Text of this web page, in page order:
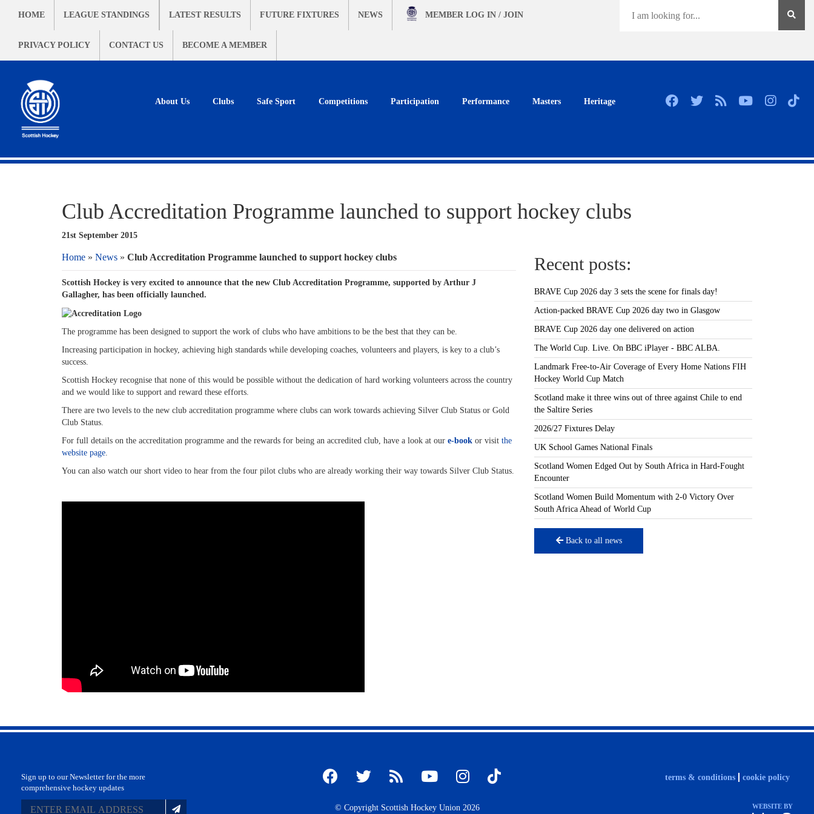
HOME LEAGUE STANDINGS LATEST RESULTS FUTURE FIXTURES NEWS
PRIVACY POLICY CONTACT US BECOME A MEMBER
MEMBER LOG IN / JOIN
About Us Clubs Safe Sport Competitions Participation Performance Masters Heritage
Club Accreditation Programme launched to support hockey clubs
21st September 2015
Home » News » Club Accreditation Programme launched to support hockey clubs
Scottish Hockey is very excited to announce that the new Club Accreditation Programme, supported by Arthur J
Gallagher, has been officially launched.
The programme has been designed to support the work of clubs who have ambitions to be the best that they can be.
Increasing participation in hockey, achieving high standards while developing coaches, volunteers and players, is key to a club’s
success.
Scottish Hockey recognise that none of this would be possible without the dedication of hard working volunteers across the country
and we would like to support and reward these efforts.
There are two levels to the new club accreditation programme where clubs can work towards achieving Silver Club Status or Gold
Club Status.
For full details on the accreditation programme and the rewards for being an accredited club, have a look at our e-book or visit the
website page
You can also watch our short video to hear from the four pilot clubs who are already working their way towards Silver Club Status.
Recent posts:
BRAVE Cup 2026 day 3 sets the scene for finals day!
Action-packed BRAVE Cup 2026 day two in Glasgow
BRAVE Cup 2026 day one delivered on action
The World Cup. Live. On BBC iPlayer - BBC ALBA.
Landmark Free-to-Air Coverage of Every Home Nations FIH
Hockey World Cup Match
Scotland make it three wins out of three against Chile to end
the Saltire Series
2026/27 Fixtures Delay
UK School Games National Finals
Scotland Women Edged Out by South Africa in Hard-Fought
Encounter
Scotland Women Build Momentum with 2-0 Victory Over
South Africa Ahead of World Cup
Back to all news
Sign up to our Newsletter for the more
comprehensive hockey updates
© Copyright Scottish Hockey Union 2026
terms & conditions cookie policy
WEBSITE BY